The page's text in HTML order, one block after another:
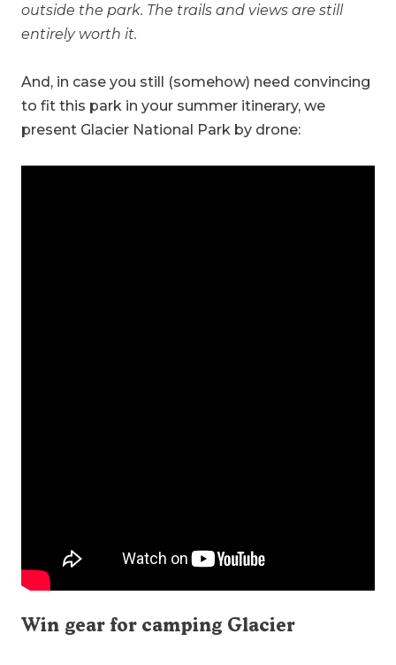
outside the park. The trails and views are still
entirely worth it.
And, in case you still (somehow) need convincing
to fit this park in your summer itinerary, we
present Glacier National Park by drone:
Win gear for camping Glacier